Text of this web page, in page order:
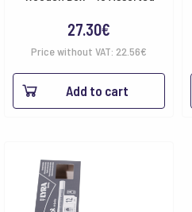
27.30€
Price without VAT: 22.56€
Add to cart